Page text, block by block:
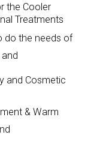
the Cooler
Treatments
do the needs of
and Cosmetic
& Warm